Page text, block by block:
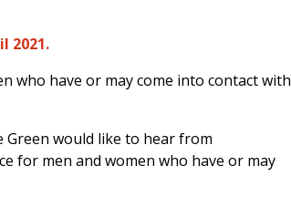
2021.
who have or may come into contact with
Green would like to hear from
for men and women who have or may